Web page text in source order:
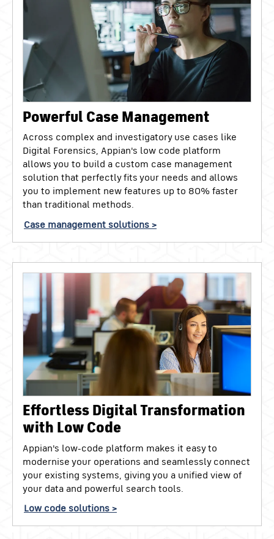
Powerful Case Management
Across complex and investigatory use cases like
Digital Forensics, Appian's low code platform
allows you to build a custom case management
solution that perfectly fits your needs and allows
you to implement new features up to 80% faster
than traditional methods.
Case management solutions >
Effortless Digital Transformation
with Low Code
Appian's low-code platform makes it easy to
modernise your operations and seamlessly connect
your existing systems, giving you a unified view of
your data and powerful search tools.
Low code solutions >